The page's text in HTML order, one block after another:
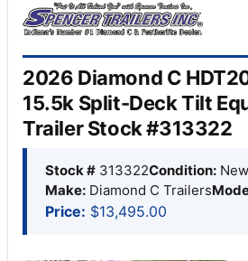
2026 Diamond C
15.5k Split-Deck Tilt
Trailer Stock #313322
Stock # 313322Condition: New
Make: Diamond C Trailers
Price: $13,495.00